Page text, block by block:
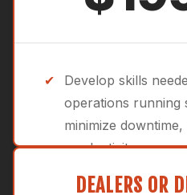
Develop skills
operations running
minimize
productivity.
Advanced training
DEALERS OR